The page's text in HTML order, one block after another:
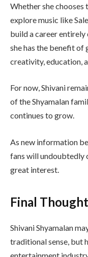
Whether she
explore music like
build a career
she has the benefit of
creativity, education,
For now, Shivani
of the Shyamalan
continues to grow.
As new information
fans will undoubtedly
great interest.
Final
Shivani Shyamalan
traditional sense, but